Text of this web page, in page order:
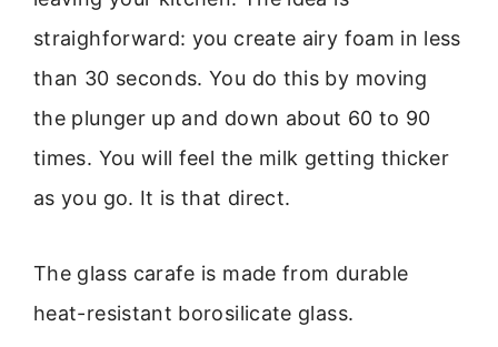
straighforward: you create airy foam in less
than 30 seconds. You do this by moving
the plunger up and down about 60 to 90
times. You will feel the milk getting thicker
as you go. It is that direct.
The glass carafe is made from durable
heat-resistant borosilicate glass.